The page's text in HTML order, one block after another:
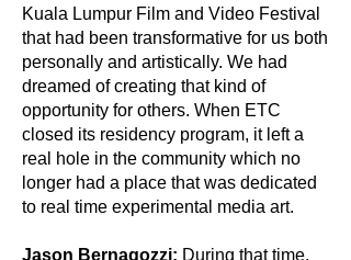
Kuala Lumpur Film and Video Festival
that had been transformative for us both
personally and artistically. We had
dreamed of creating that kind of
opportunity for others. When ETC
closed its residency program, it left a
real hole in the community which no
longer had a place that was dedicated
to real time experimental media art.
Jason Bernagozzi: During that time,